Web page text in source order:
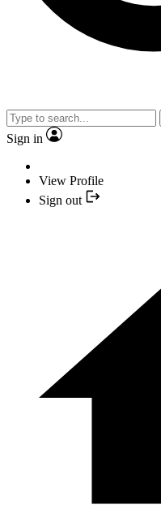
Sign in
View Profile
Sign out